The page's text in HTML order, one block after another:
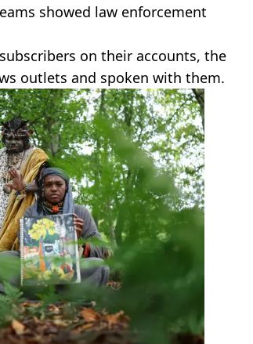
showed law enforcement
on their accounts, the
outlets and spoken with them.